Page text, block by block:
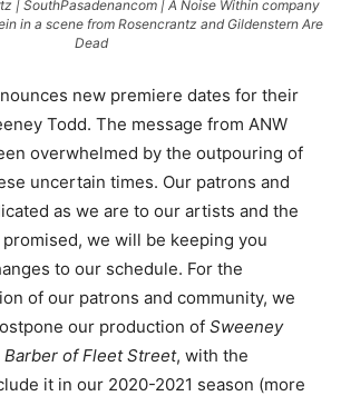
| SouthPasadenancom | A Noise Within company
in a scene from Rosencrantz and Gildenstern Are
Dead
new premiere dates for their
Todd. The message from ANW
overwhelmed by the outpouring of
uncertain times. Our patrons and
as we are to our artists and the
we will be keeping you
to our schedule. For the
of our patrons and community, we
our production of Sweeney
Barber of Fleet Street, with the
it in our 2020-2021 season (more